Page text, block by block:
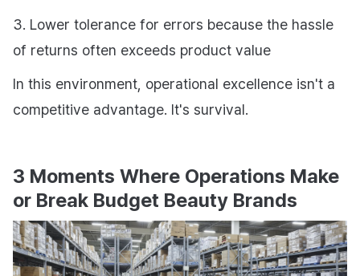
3. Lower tolerance for errors because the hassle
of returns often exceeds product value
In this environment, operational excellence isn't a
competitive advantage. It's survival.
3 Moments Where Operations Make
or Break Budget Beauty Brands